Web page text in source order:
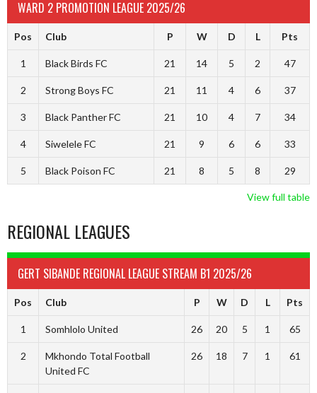
WARD 2 PROMOTION LEAGUE 2025/26
Pos Club P W D L Pts
1 Black Birds FC 21 14 5 2 47
2 Strong Boys FC 21 11 4 6 37
3 Black Panther FC 21 10 4 7 34
4 Siwelele FC 21 9 6 6 33
5 Black Poison FC 21 8 5 8 29
View full table
REGIONAL LEAGUES
GERT SIBANDE REGIONAL LEAGUE STREAM B1 2025/26
Pos Club P W D L Pts
1 Somhlolo United 26 20 5 1 65
2
Mkhondo Total Football
United FC
26 18 7 1 61